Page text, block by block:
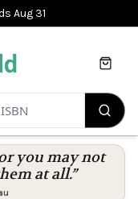
Aug 31
Cart
you may not
at all.”